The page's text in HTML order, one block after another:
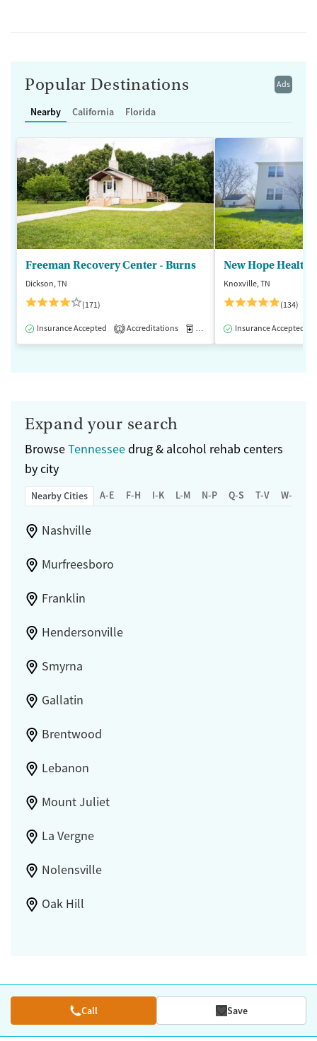
Ads
Popular Destinations
Nearby California Florida
Freeman Recovery Center - Burns
Dickson, TN
(171)
Insurance Accepted 1 Accreditations Medication-Assisted Treatment
New Hope
Knoxville, TN
(134)
Insurance Accepted
Expand your search
BrowseTennesseedrug & alcohol rehab centers
by city
Nearby Cities A-E F-H I-K L-M N-P Q-S T-V W-Z
Nashville
Murfreesboro
Franklin
Hendersonville
Smyrna
Gallatin
Brentwood
Lebanon
Mount Juliet
La Vergne
Nolensville
Oak Hill
Call Save